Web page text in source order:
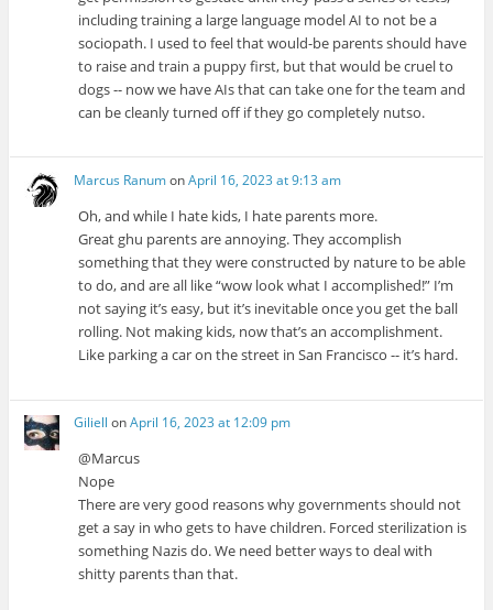
including training a large language model AI to not be a
sociopath. I used to feel that would-be parents should have
to raise and train a puppy first, but that would be cruel to
dogs -- now we have AIs that can take one for the team and
can be cleanly turned off if they go completely nutso.
Marcus RanumonApril 16, 2023 at 9:13 am
Oh, and while I hate kids, I hate parents more.
Great ghu parents are annoying. They accomplish
something that they were constructed by nature to be able
to do, and are all like “wow look what I accomplished!” I’m
not saying it’s easy, but it’s inevitable once you get the ball
rolling. Not making kids, now that’s an accomplishment.
Like parking a car on the street in San Francisco -- it’s hard.
Giliell onApril 16, 2023 at 12:09 pm
@Marcus
Nope
There are very good reasons why governments should not
get a say in who gets to have children. Forced sterilization is
something Nazis do. We need better ways to deal with
shitty parents than that.